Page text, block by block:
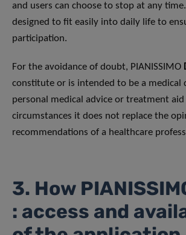
and users can choose to stop at any
designed to fit easily into daily life to
participation.
For the avoidance of doubt, PIANISSIMO
constitute or is intended to be a medical
personal medical advice or treatment
circumstances it does not replace the
recommendations of a healthcare
3. How
: access and